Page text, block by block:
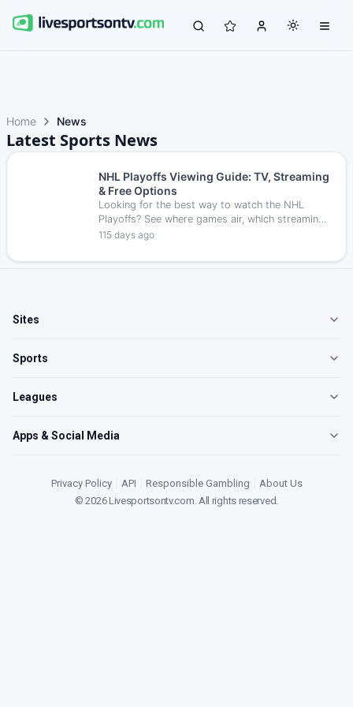
Home News
Latest Sports News
NHL Playoffs Viewing Guide: TV, Streaming
& Free Options
Looking for the best way to watch the NHL
Playoffs? See where games air, which streaming
services carry them, and how to follow every
115 days ago
Sites
Sports
Leagues
Apps & Social Media
Privacy Policy API Responsible Gambling
About Us
©2026Livesportsontv.com. All rights reserved.